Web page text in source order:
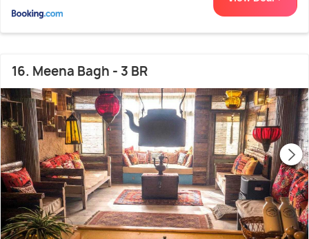
16. Meena Bagh - 3 BR